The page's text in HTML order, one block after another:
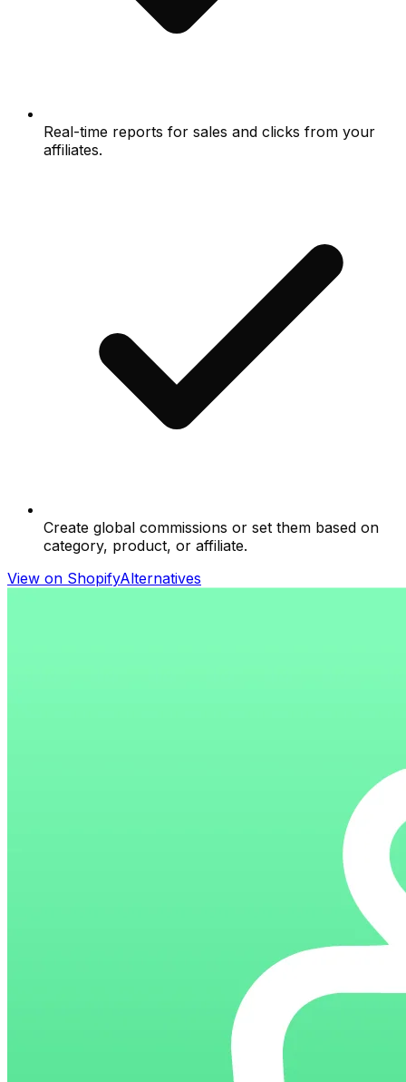
Real-time reports for sales and clicks from your
affiliates.
Create global commissions or set them based on
category, product, or affiliate.
View on ShopifyAlternatives